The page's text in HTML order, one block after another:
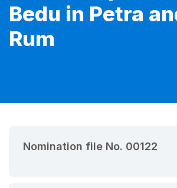
Bedu in Petra
Rum
Nomination file No. 00122